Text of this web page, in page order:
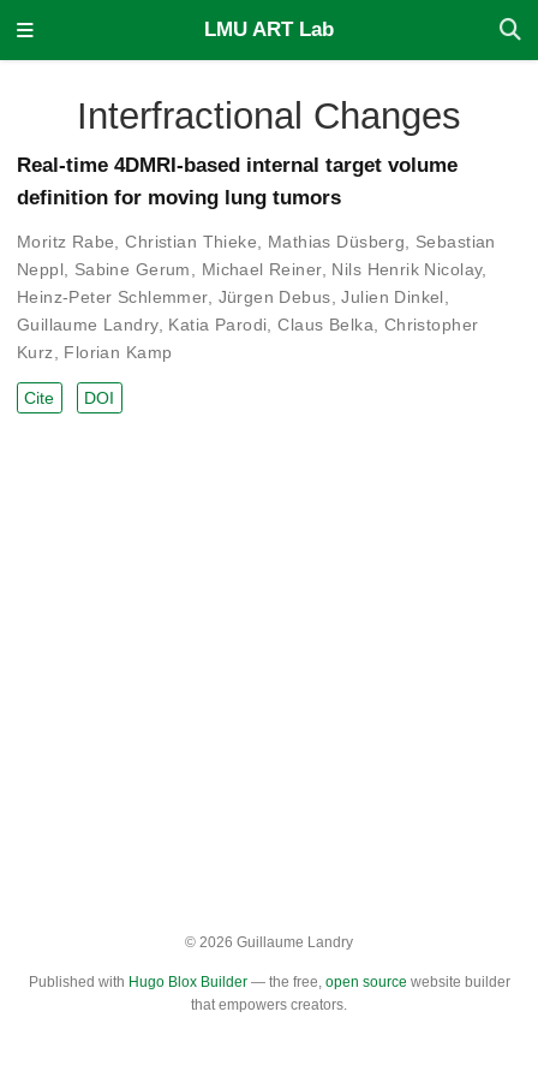
LMU ART Lab
Interfractional Changes
Real-time 4DMRI-based internal target volume
definition for moving lung tumors
Moritz Rabe ,Christian Thieke Mathias Düsberg
Sebastian
Neppl, Sabine Gerum Michael Reiner, Nils Henrik Nicolay,
Heinz-Peter Schlemmer, Jürgen Debus ,Julien Dinkel
Guillaume Landry, Katia Parodi ,Claus Belka
Christopher
Kurz
Florian Kamp
Cite DOI
© 2026 Guillaume Landry
Published with Hugo Blox Builder— the free, open source website builder
that empowers creators.